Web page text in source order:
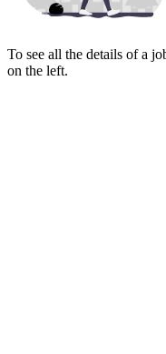
To see all the details of a
on the left.